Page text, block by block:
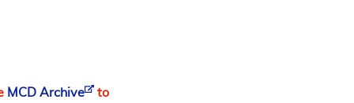
MCD Archive
to